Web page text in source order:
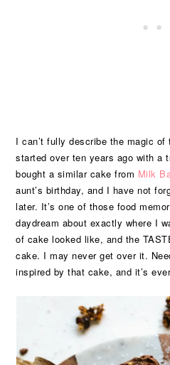
I can’t fully describe the magic
started over ten years ago with a
bought a similar cake from Milk
aunt’s birthday, and I have not
later. It’s one of those food
daydream about exactly where I
of cake looked like, and the
cake. I may never get over it.
inspired by that cake, and it’s